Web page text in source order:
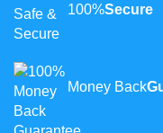
100%Secure
Money Back